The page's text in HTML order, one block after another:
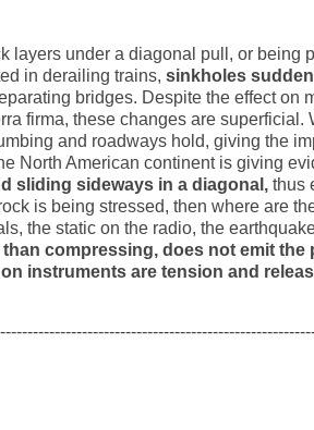
layers under a diagonal pull, or being
in derailing trains, sinkholes
bridges. Despite the effect on
firma, these changes are
and roadways hold, giving the
North American continent is giving
sliding sideways in a diagonal, thus
is being stressed, then where are
the static on the radio, the
compressing, does not emit
instruments are tension and